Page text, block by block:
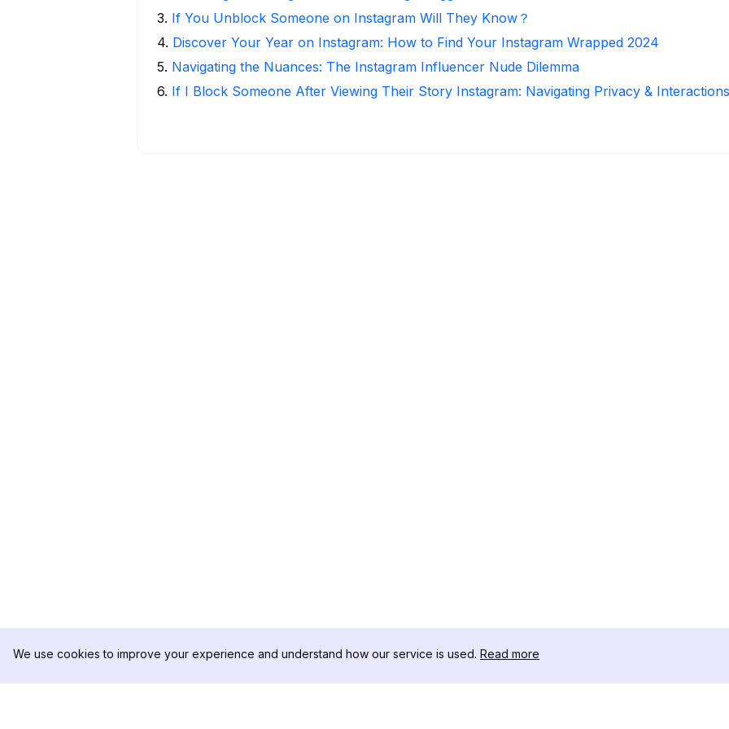
3. If You Unblock Someone on Instagram Will They Know？
4. Discover Your Year on Instagram: How to Find Your Instagram Wrapped 2024
5. Navigating the Nuances: The Instagram Influencer Nude Dilemma
6. If I Block Someone After Viewing Their Story Instagram: Navigating Privacy & Interactions
We use cookies to improve your experience and understand how our service is used. Read more